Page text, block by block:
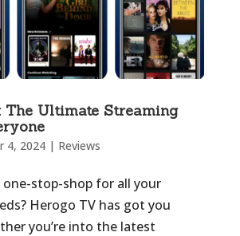
The Ultimate Streaming
4, 2024| Reviews
stop-shop for all your
Herogo TV has got you
you’re into the latest